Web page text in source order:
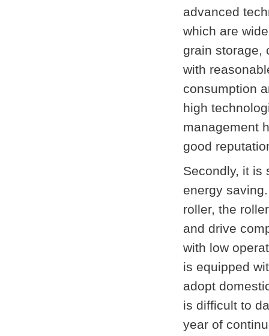
advanced
which are
grain storage,
with
consumption
high
management
good
Secondly, it is
energy
roller, the
and drive
with low
is equipped
adopt
is difficult to
year of